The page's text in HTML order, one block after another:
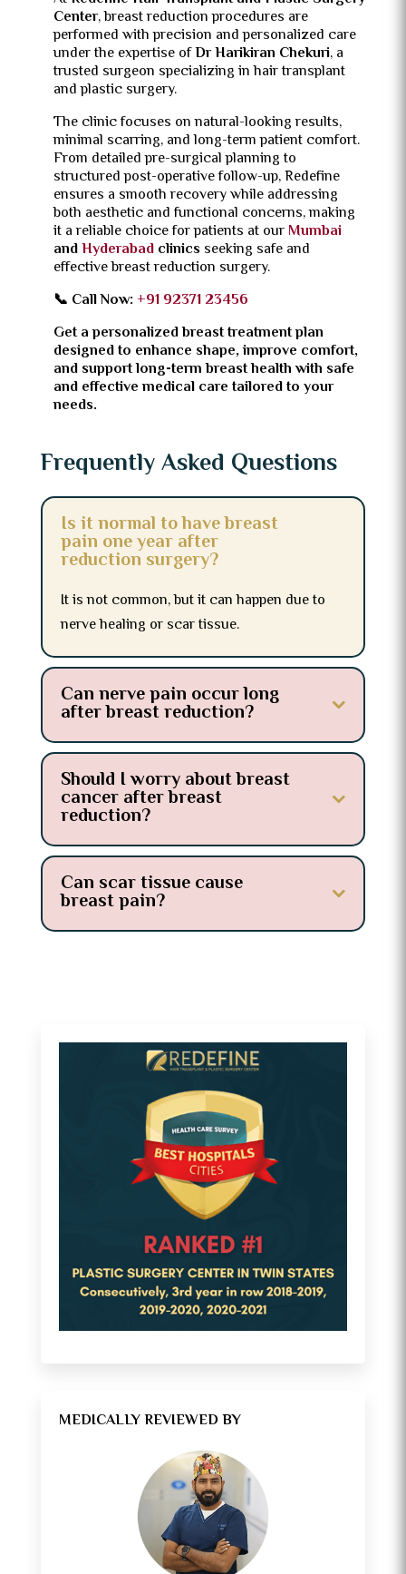
Center, breast reduction procedures are
performed with precision and personalized care
under the expertise ofDr Harikiran Chekuri, a
trusted surgeon specializing in hair transplant
and plastic surgery.
The clinic focuses on natural-looking results,
minimal scarring, and long-term patient comfort.
From detailed pre-surgical planning to
structured post-operative follow-up, Redefine
ensures a smooth recovery while addressing
both aesthetic and functional concerns, making
it a reliable choice for patients at our Mumbai
andHyderabadclinicsseeking safe and
effective breast reduction surgery.
📞 Call Now: +91 92371 23456
Get a personalized breast treatment plan
designed to enhance shape, improve comfort,
and support long-term breast health with safe
and effective medical care tailored to your
needs.
Frequently Asked Questions
Is it normal to have breast
pain one year after
reduction surgery?
It is not common, but it can happen due to
nerve healing or scar tissue.
Can nerve pain occur long
after breast reduction?
Should I worry about breast
cancer after breast
reduction?
Can scar tissue cause
breast pain?
MEDICALLY REVIEWED BY